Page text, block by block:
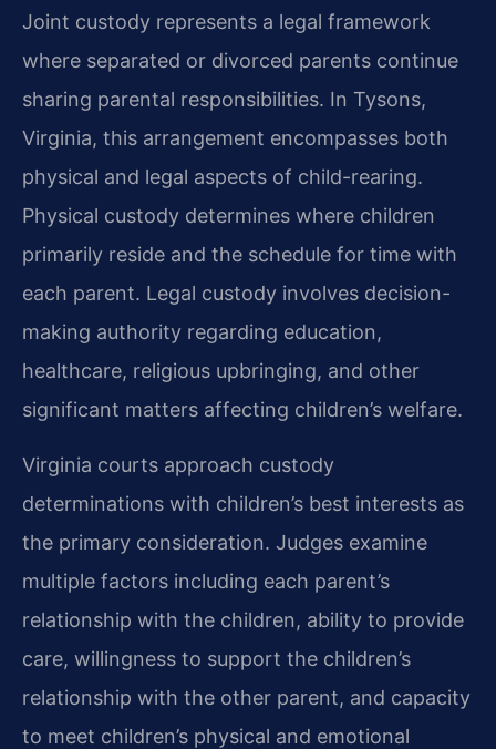
Joint custody represents a legal framework
where separated or divorced parents continue
sharing parental responsibilities. In Tysons,
Virginia, this arrangement encompasses both
physical and legal aspects of child-rearing.
Physical custody determines where children
primarily reside and the schedule for time with
each parent. Legal custody involves decision-
making authority regarding education,
healthcare, religious upbringing, and other
significant matters affecting children’s welfare.
Virginia courts approach custody
determinations with children’s best interests as
the primary consideration. Judges examine
multiple factors including each parent’s
relationship with the children, ability to provide
care, willingness to support the children’s
relationship with the other parent, and capacity
to meet children’s physical and emotional